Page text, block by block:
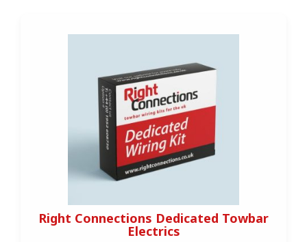
Right Connections Dedicated Towbar
Electrics